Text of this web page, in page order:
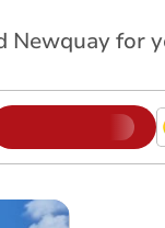
Newquay for